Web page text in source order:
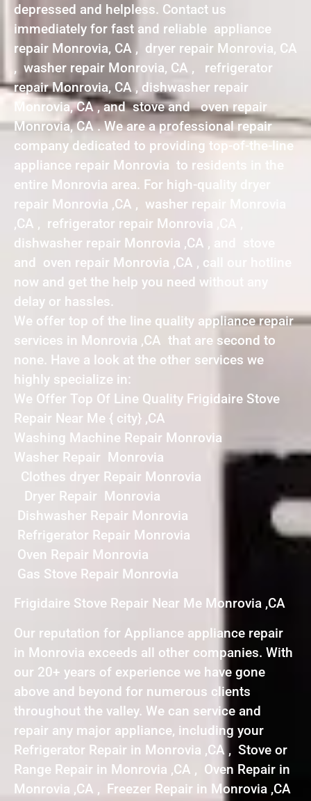
depressed and helpless. Contact us
immediately for fast and reliable appliance
repair Monrovia, CA , dryer repair Monrovia, CA
, washer repair Monrovia, CA , refrigerator
repair Monrovia, CA , dishwasher repair
Monrovia, CA , and stove and oven repair
Monrovia, CA . We are a professional repair
company dedicated to providing top-of-the-line
appliance repair Monrovia to residents in the
entire Monrovia area. For high-quality dryer
repair Monrovia ,CA , washer repair Monrovia
,CA , refrigerator repair Monrovia ,CA ,
dishwasher repair Monrovia ,CA , and stove
and oven repair Monrovia ,CA , call our hotline
now and get the help you need without any
delay or hassles.
We offer top of the line quality appliance repair
services in Monrovia ,CA that are second to
none. Have a look at the other services we
highly specialize in:
We Offer Top Of Line Quality Frigidaire Stove
Repair Near Me { city} ,CA
Washing Machine Repair Monrovia
Washer Repair Monrovia
Clothes dryer Repair Monrovia
Dryer Repair Monrovia
Dishwasher Repair Monrovia
Refrigerator Repair Monrovia
Oven Repair Monrovia
Gas Stove Repair Monrovia
Frigidaire Stove Repair Near Me Monrovia ,CA
Our reputation for Appliance appliance repair
in Monrovia exceeds all other companies. With
our 20+ years of experience we have gone
above and beyond for numerous clients
throughout the valley. We can service and
repair any major appliance, including your
Refrigerator Repair in Monrovia ,CA , Stove or
Range Repair in Monrovia ,CA , Oven Repair in
Monrovia ,CA , Freezer Repair in Monrovia ,CA